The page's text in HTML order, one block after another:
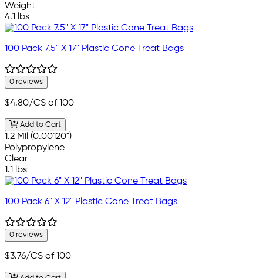
Weight
4.1 lbs
100 Pack 7.5" X 17" Plastic Cone Treat Bags
0 reviews
$4.80/CS of 100
Add to Cart
1.2 Mil (0.00120")
Polypropylene
Clear
1.1 lbs
100 Pack 6" X 12" Plastic Cone Treat Bags
0 reviews
$3.76/CS of 100